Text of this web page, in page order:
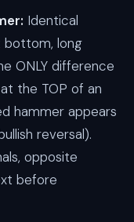
Identical
long
ONLY difference
the TOP of an
hammer appears
reversal).
opposite
before